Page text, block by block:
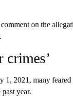
on the
1, 2021, many
year.